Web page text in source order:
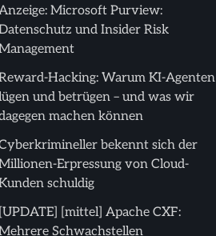
Microsoft Purview:
und Insider Risk
Hacking: Warum KI-Agenten
und betrügen – und was wir
machen können
bekennt sich der
Erpressung von Cloud-
schuldig
[UPDATE] [mittel] Apache CXF:
Schwachstellen